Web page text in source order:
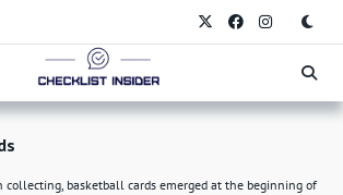
collecting, basketball cards emerged at the beginning of